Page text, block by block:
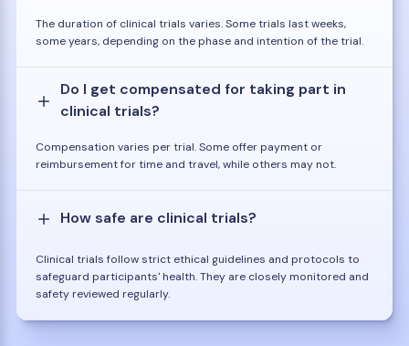
The duration of clinical trials varies. Some trials last weeks,
some years, depending on the phase and intention of the trial.
Do I get compensated for taking part in
clinical trials?
Compensation varies per trial. Some offer payment or
reimbursement for time and travel, while others may not.
How safe are clinical trials?
Clinical trials follow strict ethical guidelines and protocols to
safeguard participants' health. They are closely monitored and
safety reviewed regularly.